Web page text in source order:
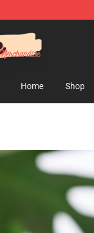
Home Shop